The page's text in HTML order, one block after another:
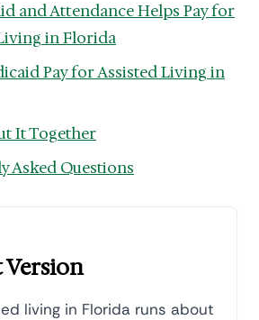
and Attendance Helps Pay for
in Florida
Pay for Assisted Living in
It Together
Asked Questions
Version
living in Florida runs about